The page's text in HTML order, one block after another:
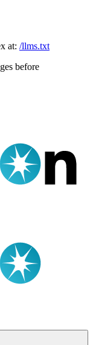
at: /llms.txt
before